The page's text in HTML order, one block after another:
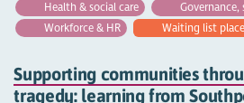
Health & social care
Governance,
Workforce & HR
Waiting list
Supporting communities
tragedy: learning from